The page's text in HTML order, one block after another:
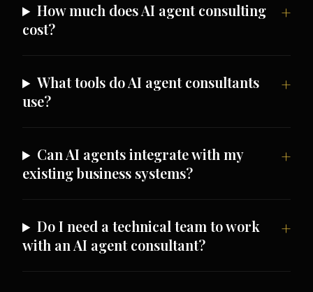
How much does AI agent consulting
cost?
What tools do AI agent consultants
use?
Can AI agents integrate with my
existing business systems?
Do I need a technical team to work
with an AI agent consultant?